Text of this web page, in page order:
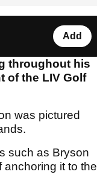
Add
throughout his
of the LIV Golf
was pictured
such as Bryson
it to the